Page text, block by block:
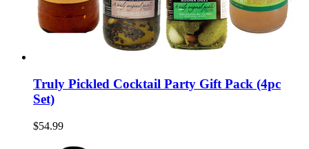
Truly Pickled Cocktail Party Gift Pack (4pc
Set)
$54.99